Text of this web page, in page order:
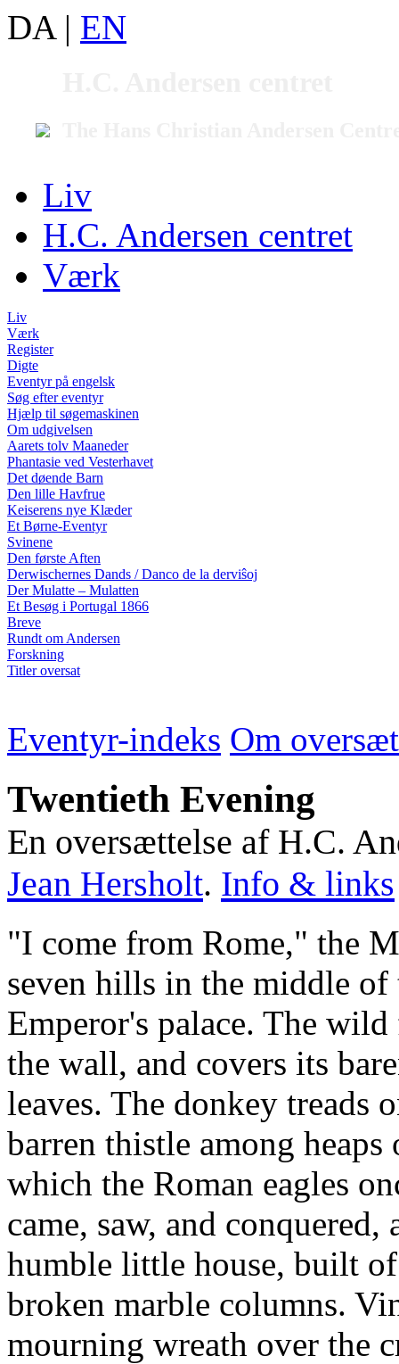
DA | EN
Liv
H.C. Andersen centret
Værk
Liv
Værk
Register
Digte
Eventyr på engelsk
Søg efter eventyr
Hjælp til søgemaskinen
Om udgivelsen
Aarets tolv Maaneder
Phantasie ved Vesterhavet
Det døende Barn
Den lille Havfrue
Keiserens nye Klæder
Et Børne-Eventyr
Svinene
Den første Aften
Derwischernes Dands / Danco de la derviŝoj
Der Mulatte – Mulatten
Et Besøg i Portugal 1866
Breve
Rundt om Andersen
Forskning
Titler oversat
Eventyr-indeks Om
Twentieth Evening
En oversættelse af H.C.
Jean Hersholt. Info & links
"I come from Rome," the
seven hills in the middle
Emperor's palace. The
the wall, and covers its
leaves. The donkey treads
barren thistle among
which the Roman eagles
came, saw, and
humble little house, built
broken marble columns.
mourning wreath over the